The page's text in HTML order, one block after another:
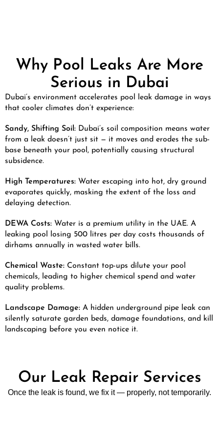
Why Pool Leaks Are More
Serious in Dubai
Dubai’s environment accelerates pool leak damage in ways
that cooler climates don’t experience:
Sandy, Shifting Soil: Dubai’s soil composition means water
from a leak doesn’t just sit — it moves and erodes the sub-
base beneath your pool, potentially causing structural
subsidence.
High Temperatures: Water escaping into hot, dry ground
evaporates quickly, masking the extent of the loss and
delaying detection.
DEWA Costs: Water is a premium utility in the UAE. A
leaking pool losing 500 litres per day costs thousands of
dirhams annually in wasted water bills.
Chemical Waste: Constant top-ups dilute your pool
chemicals, leading to higher chemical spend and water
quality problems.
Landscape Damage: A hidden underground pipe leak can
silently saturate garden beds, damage foundations, and kill
landscaping before you even notice it.
Our Leak Repair Services
Once the leak is found, we fix it — properly, not temporarily.